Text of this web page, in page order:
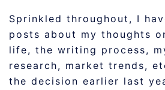
Sprinkled throughout, I
posts about my thoughts
life, the writing process,
research, market trends,
the decision earlier last